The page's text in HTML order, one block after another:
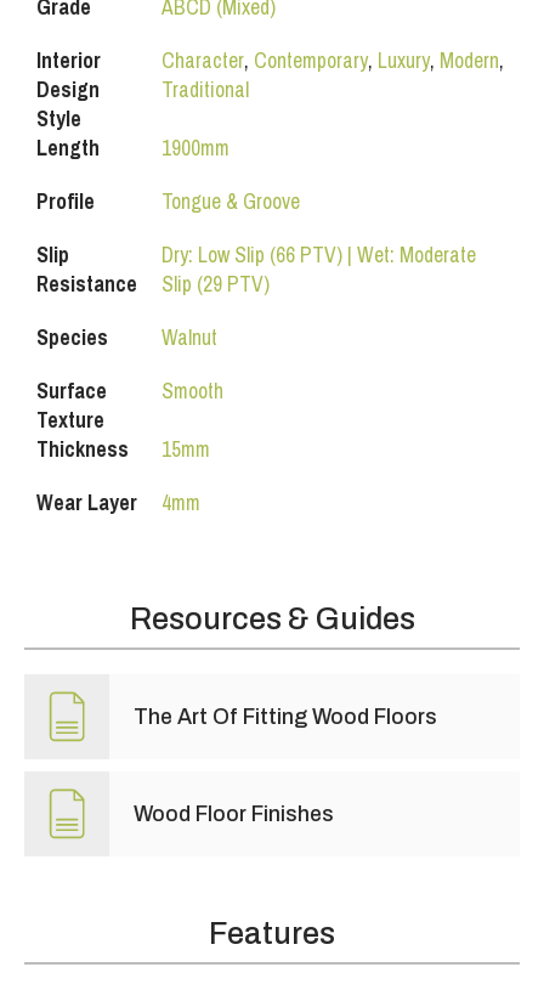
Grade
ABCD (Mixed)
Interior
Design
Style
Character, Contemporary, Luxury, Modern,
Traditional
Length
1900mm
Profile
Tongue & Groove
Slip
Resistance
Dry: Low Slip (66 PTV) | Wet: Moderate
Slip (29 PTV)
Species
Walnut
Surface
Texture
Smooth
Thickness
15mm
Wear Layer
4mm
Resources & Guides
The Art Of Fitting Wood Floors
Wood Floor Finishes
Features